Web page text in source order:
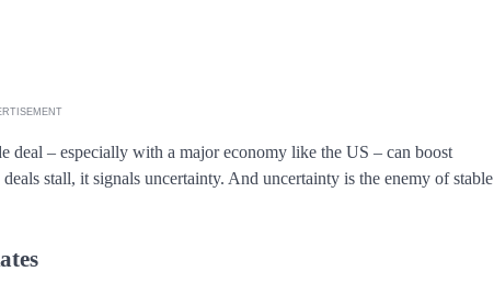
deal – especially with a major economy like the US – can boost
stall, it signals uncertainty. And uncertainty is the enemy of stable